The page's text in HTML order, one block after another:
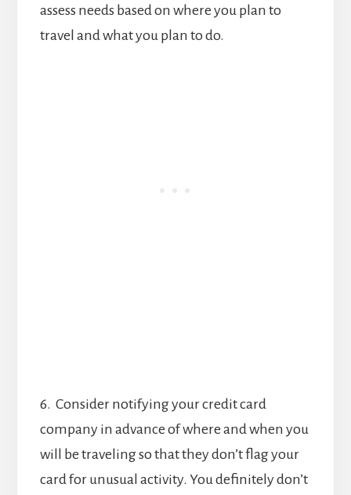
assess needs based on where you plan to
travel and what you plan to do.
6. Consider notifying your credit card
company in advance of where and when you
will be traveling so that they don’t flag your
card for unusual activity. You definitely don’t